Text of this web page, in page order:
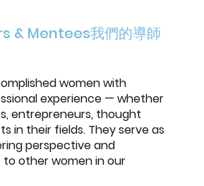
& Mentees我們的導師
women with
experience — whether
entrepreneurs, thought
in their fields. They serve as
perspective and
other women in our